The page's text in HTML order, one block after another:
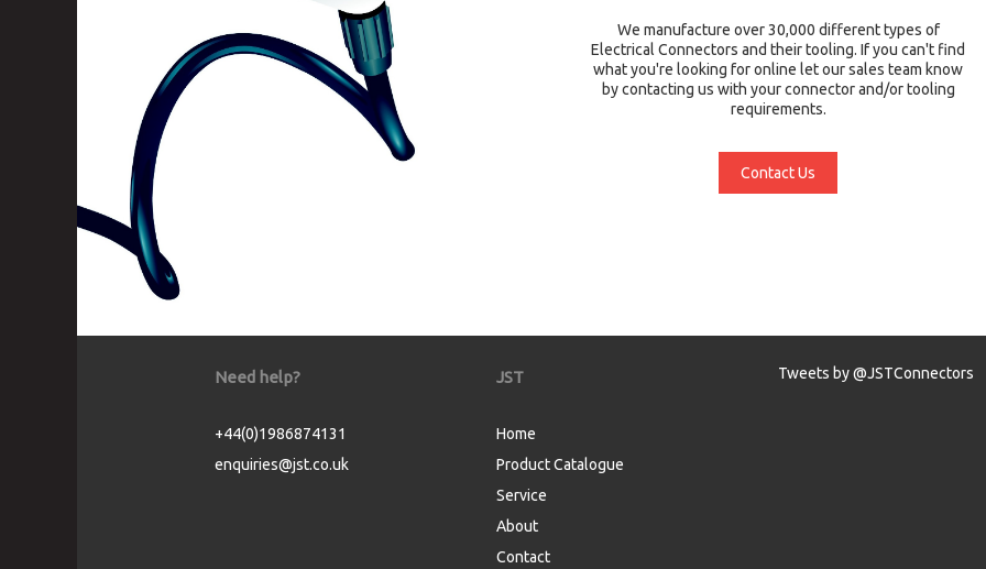
We manufacture over 30,000 different types of
Electrical Connectors and their tooling. If you can't find
what you're looking for online let our sales team know
by contacting us with your connector and/or tooling
requirements.
Contact Us
Need help?
+44(0)1986874131
enquiries@jst.co.uk
JST
Home
Product Catalogue
Service
About
Contact
Tweets by @JSTConnectors